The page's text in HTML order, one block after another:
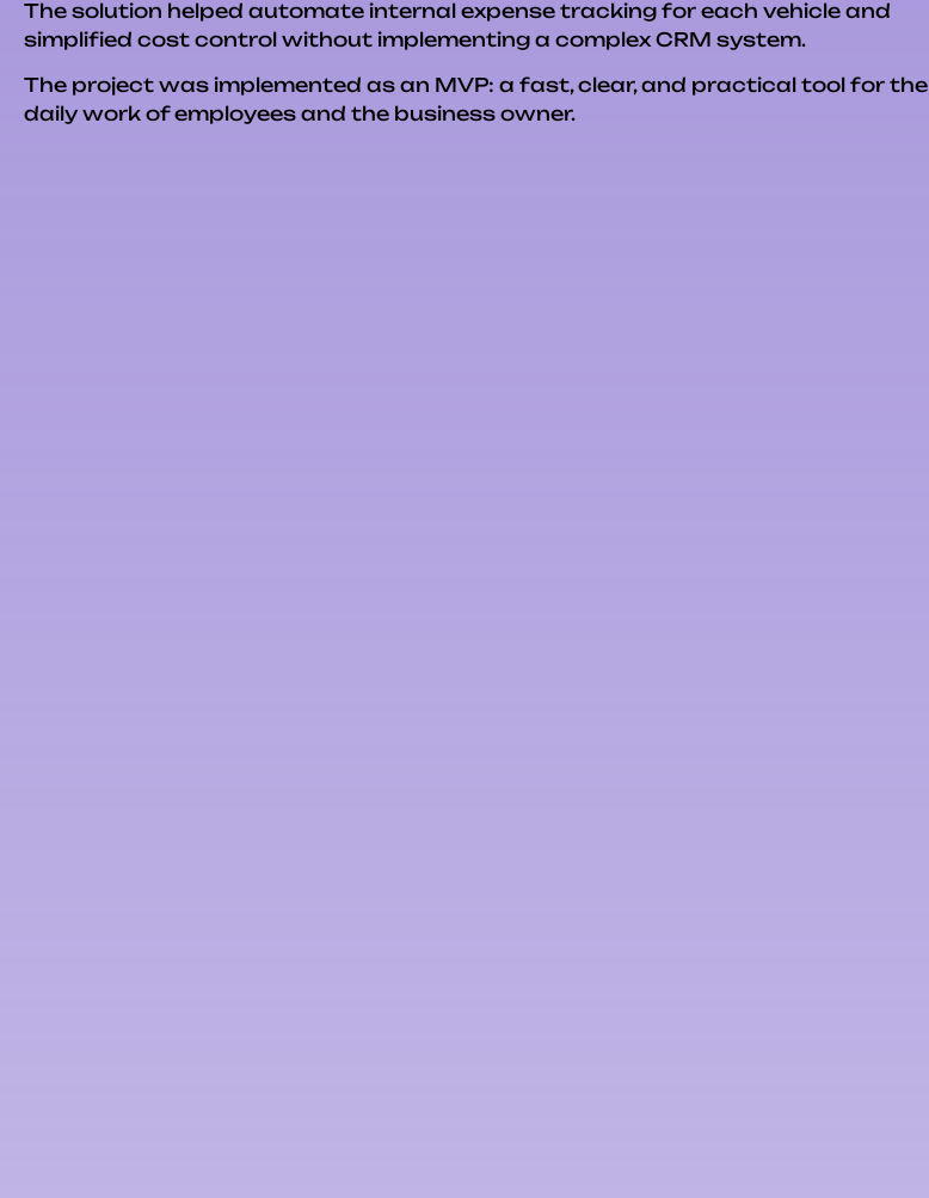
The solution helped automate internal expense tracking for each vehicle and
simplified cost control without implementing a complex CRM system.
The project was implemented as an MVP: a fast, clear, and practical tool for the
daily work of employees and the business owner.